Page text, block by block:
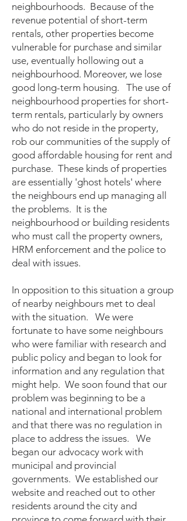
neighbourhoods. Because of the
revenue potential of short-term
rentals, other properties become
vulnerable for purchase and similar
use, eventually hollowing out a
neighbourhood. Moreover, we lose
good long-term housing. The use of
neighbourhood properties for short-
term rentals, particularly by owners
who do not reside in the property,
rob our communities of the supply of
good affordable housing for rent and
purchase. These kinds of properties
are essentially 'ghost hotels' where
the neighbours end up managing all
the problems. It is the
neighbourhood or building residents
who must call the property owners,
HRM enforcement and the police to
deal with issues.
In opposition to this situation a group
of nearby neighbours met to deal
with the situation. We were
fortunate to have some neighbours
who were familiar with research and
public policy and began to look for
information and any regulation that
might help. We soon found that our
problem was beginning to be a
national and international problem
and that there was no regulation in
place to address the issues. We
began our advocacy work with
municipal and provincial
governments. We established our
website and reached out to other
residents around the city and